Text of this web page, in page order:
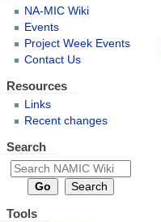
NA-MIC Wiki
Events
Project Week Events
Contact Us
Resources
Links
Recent changes
Search
Tools